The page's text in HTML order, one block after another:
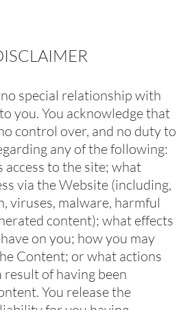
special relationship with
you. You acknowledge that
control over, and no duty to
any of the following:
access to the site; what
via the Website (including,
viruses, malware, harmful
content); what effects
on you; how you may
Content; or what actions
result of having been
You release the